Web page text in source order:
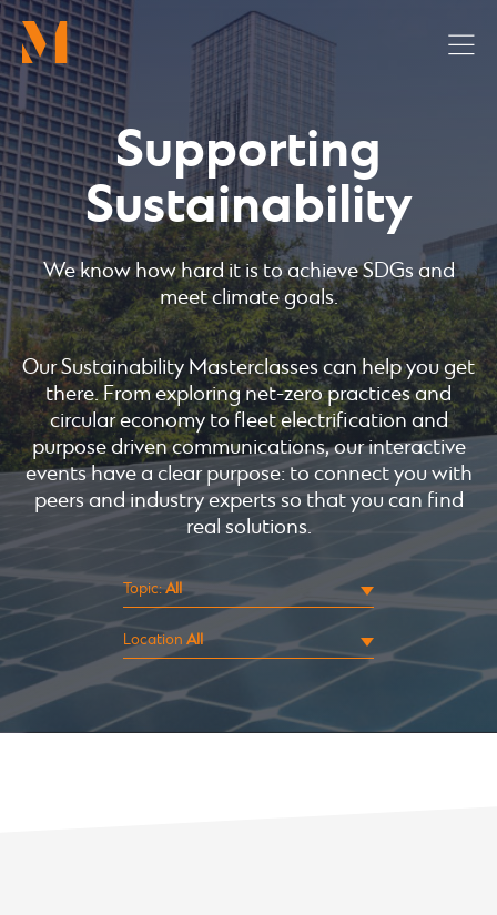
Skip
to
main
content
Supporting
Sustainability
We know how hard it is to achieve SDGs and
meet climate goals.
Our Sustainability Masterclasses can help you get
there. From exploring net-zero practices and
circular economy to fleet electrification and
purpose driven communications, our interactive
events have a clear purpose: to connect you with
peers and industry experts so that you can find
real solutions.
Topic:
Location
Sorry, no events were found.